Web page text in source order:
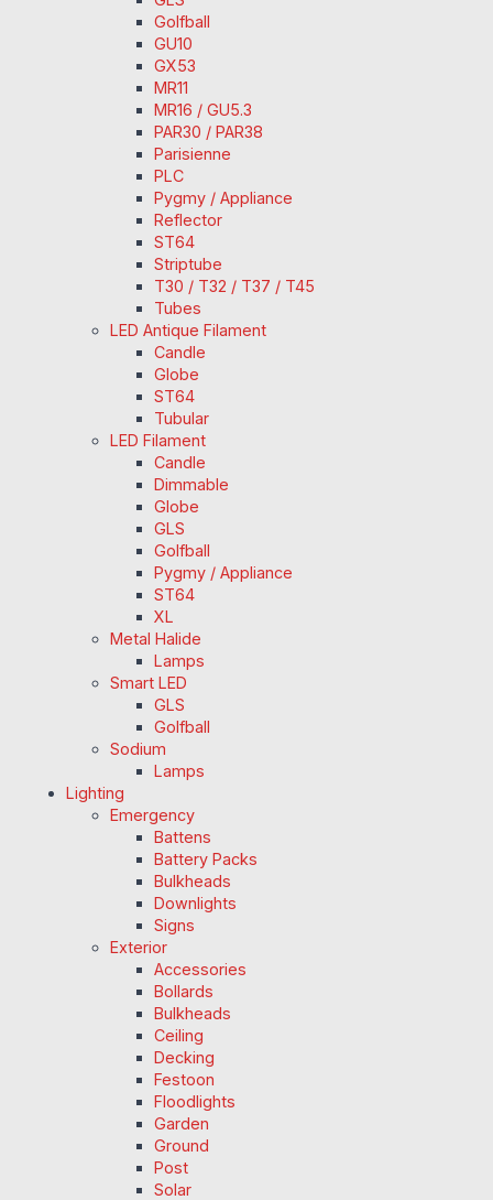
Golfball
GU10
GX53
MR11
MR16 / GU5.3
PAR30 / PAR38
Parisienne
PLC
Pygmy / Appliance
Reflector
ST64
Striptube
T30 / T32 / T37 / T45
Tubes
LED Antique Filament
Candle
Globe
ST64
Tubular
LED Filament
Candle
Dimmable
Globe
GLS
Golfball
Pygmy / Appliance
ST64
XL
Metal Halide
Lamps
Smart LED
GLS
Golfball
Sodium
Lamps
Lighting
Emergency
Battens
Battery Packs
Bulkheads
Downlights
Signs
Exterior
Accessories
Bollards
Bulkheads
Ceiling
Decking
Festoon
Floodlights
Garden
Ground
Post
Solar